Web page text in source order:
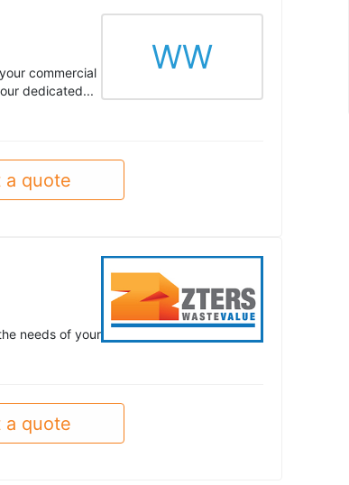
commercial
dedicated...
WW
a quote
needs of your
a quote